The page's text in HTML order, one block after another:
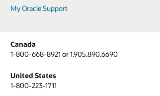
My Oracle Support
Canada
1-800-668-8921 or 1.905.890.6690
United States
1-800-223-1711